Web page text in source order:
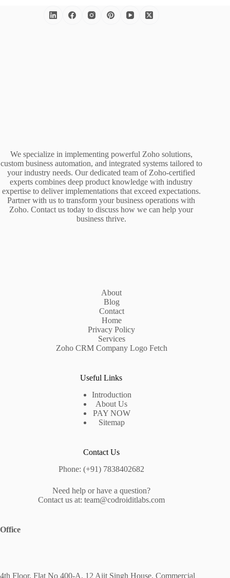
We specialize in implementing powerful Zoho solutions,
custom business automation, and integrated systems tailored to
your industry needs. Our dedicated team of Zoho-certified
experts combines deep product knowledge with industry
expertise to deliver implementations that exceed expectations.
Partner with us to transform your business operations with
Zoho. Contact us today to discuss how we can help your
business thrive.
About
Blog
Contact
Home
Privacy Policy
Services
Zoho CRM Company Logo Fetch
Useful Links
Introduction
About Us
PAY NOW
Sitemap
Contact Us
Phone: (+91) 7838402682
Need help or have a question?
Contact us at: team@codroiditlabs.com
Office
4th Floor, Flat No 400-A, 12 Ajit Singh House, Commercial